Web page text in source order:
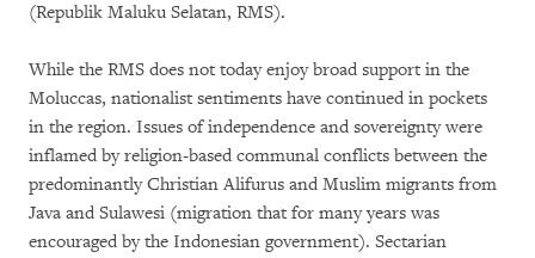
(Republik Maluku Selatan, RMS).
While the RMS does not today enjoy broad support in the
Moluccas, nationalist sentiments have continued in pockets
in the region. Issues of independence and sovereignty were
inflamed by religion-based communal conflicts between the
predominantly Christian Alifurus and Muslim migrants from
Java and Sulawesi (migration that for many years was
encouraged by the Indonesian government). Sectarian